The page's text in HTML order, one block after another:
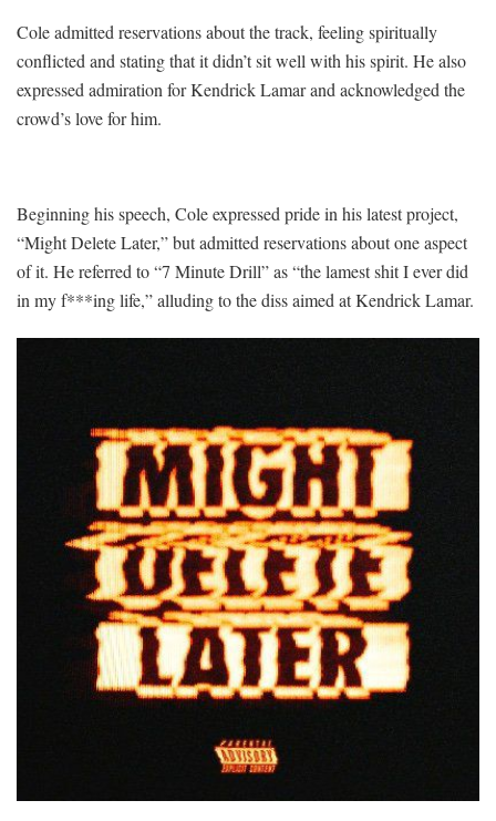
Cole admitted reservations about the track, feeling spiritually
conflicted and stating that it didn’t sit well with his spirit. He also
expressed admiration for Kendrick Lamar and acknowledged the
crowd’s love for him.
Beginning his speech, Cole expressed pride in his latest project,
“Might Delete Later,” but admitted reservations about one aspect
of it. He referred to “7 Minute Drill” as “the lamest shit I ever did
in my f***ing life,” alluding to the diss aimed at Kendrick Lamar.